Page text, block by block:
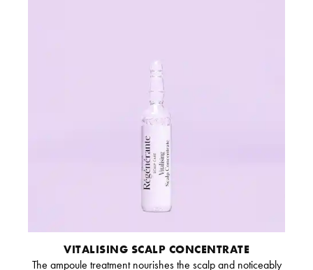
VITALISING SCALP CONCENTRATE
The ampoule treatment nourishes the scalp and noticeably